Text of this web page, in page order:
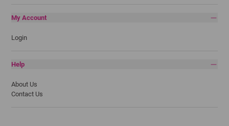
My Account
Login
Help
About Us
Contact Us